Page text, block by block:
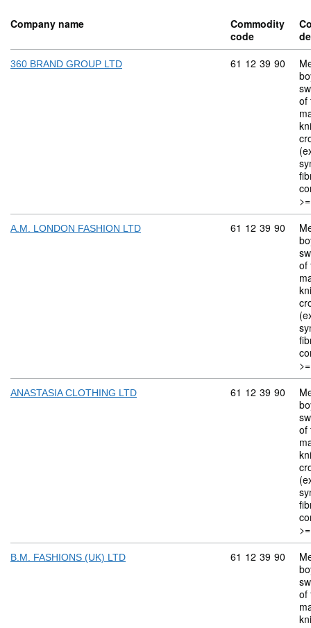
Company name
Commodity
code
360 BRAND GROUP LTD Commodity
61 12 39 90
of
A.M. LONDON FASHION LTD Commodity
61 12 39 90
of
ANASTASIA CLOTHING LTD Commodity
61 12 39 90
of
B.M. FASHIONS (UK) LTD Commodity
61 12 39 90
of